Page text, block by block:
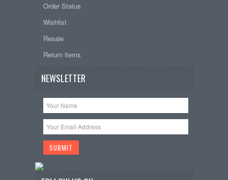
Order Status
Wishlist
Resale
Return items
NEWSLETTER